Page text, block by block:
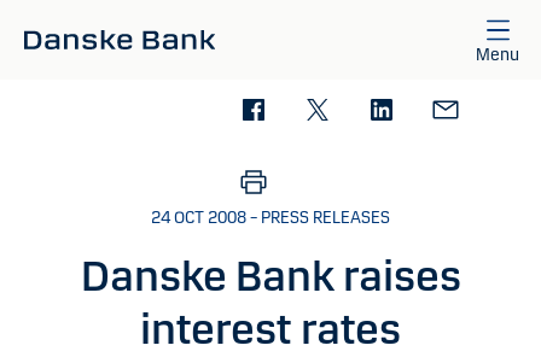
Menu
24 OCT 2008 – PRESS RELEASES
Danske Bank raises
interest rates